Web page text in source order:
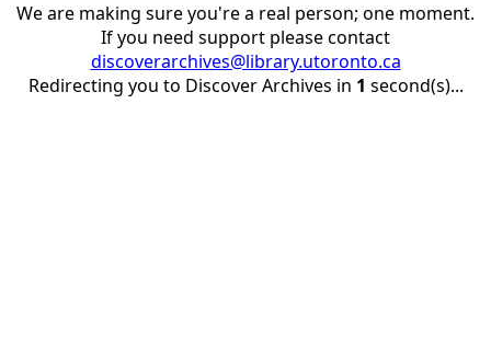
We are making sure you're a real person; one moment.
If you need support please contact
discoverarchives@library.utoronto.ca
Redirecting you to Discover Archives in 1 second(s)...